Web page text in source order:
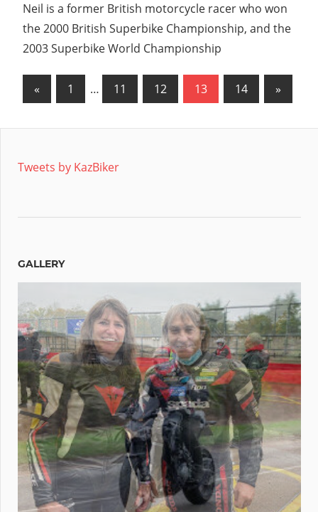
Neil is a former British motorcycle racer who won
the 2000 British Superbike Championship, and the
2003 Superbike World Championship
Posts
« Previous
Posts
1 … 11 12 13 14
Next
Posts
»
Tweets by KazBiker
GALLERY